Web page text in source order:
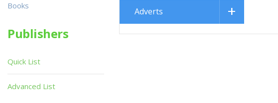
Adverts
Books
Publishers
Quick List
Advanced List